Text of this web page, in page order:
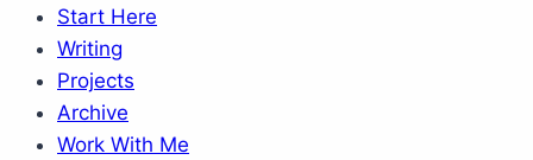
Start Here
Writing
Projects
Archive
Work With Me